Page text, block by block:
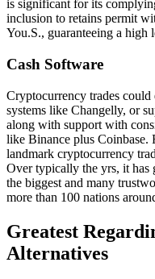
is significant for its
inclusion to retains permit
You.S., guaranteeing a high
Cash Software
Cryptocurrency trades could
systems like Changelly, or
along with support with
like Binance plus Coinbase.
landmark cryptocurrency
Over typically the yrs, it has
the biggest and many
more than 100 nations
Greatest
Alternatives